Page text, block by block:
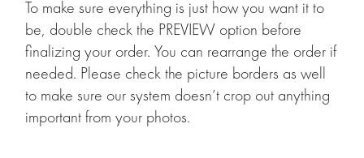
To make sure everything is just how you want it to
be, double check the PREVIEW option before
finalizing your order. You can rearrange the order if
needed. Please check the picture borders as well
to make sure our system doesn’t crop out anything
important from your photos.